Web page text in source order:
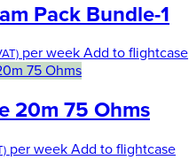
Pack Bundle-1
per week Add to flightcase
20m 75 Ohms
per week Add to flightcase